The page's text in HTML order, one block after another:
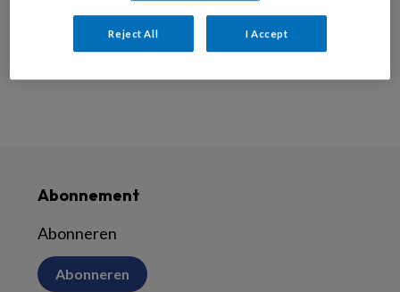
Populaire artikelen
Abonnement
Abonneren
Abonneren
Reject All I Accept